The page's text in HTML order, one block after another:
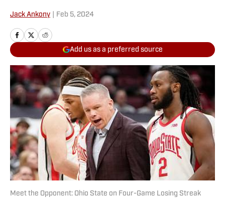
Jack Ankony Feb 5, 2024
Add us as a preferred source
Meet the Opponent: Ohio State on Four-Game Losing Streak